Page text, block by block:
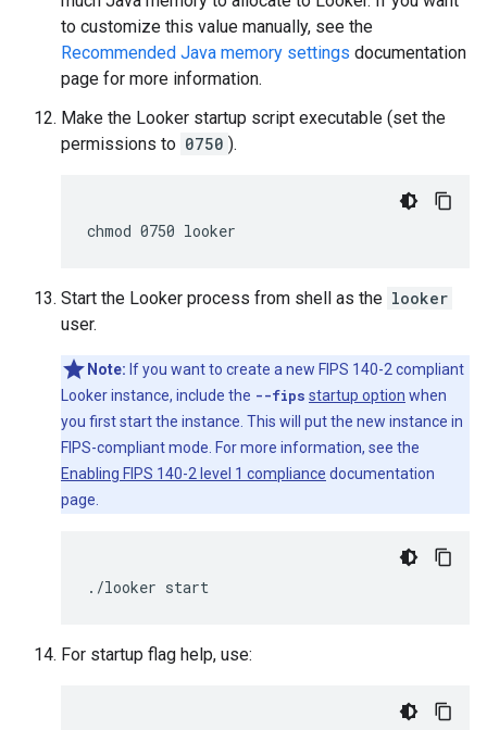
to customize this value manually, see the
Recommended Java memory settings documentation
page for more information.
Make the Looker startup script executable (set the
permissions to 0750 ).
Start the Looker process from shell as the looker
user.
Note: If you want to create a new FIPS 140-2 compliant
Looker instance, include the --fips startup option when
you first start the instance. This will put the new instance in
FIPS-compliant mode. For more information, see the
Enabling FIPS 140-2 level 1 compliance documentation
page.
For startup flag help, use: